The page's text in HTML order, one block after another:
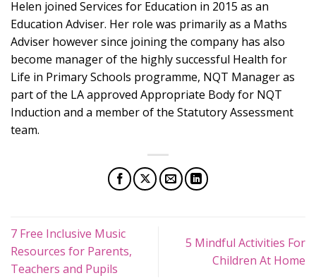
Helen joined Services for Education in 2015 as an
Education Adviser. Her role was primarily as a Maths
Adviser however since joining the company has also
become manager of the highly successful Health for
Life in Primary Schools programme, NQT Manager as
part of the LA approved Appropriate Body for NQT
Induction and a member of the Statutory Assessment
team.
7 Free Inclusive Music
Resources for Parents,
Teachers and Pupils
5 Mindful Activities For
Children At Home